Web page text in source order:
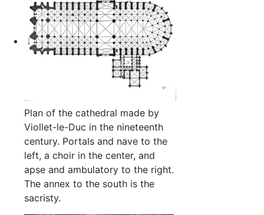
Plan of the cathedral made by
Viollet-le-Duc in the nineteenth
century. Portals and nave to the
left, a choir in the center, and
apse and ambulatory to the right.
The annex to the south is the
sacristy.